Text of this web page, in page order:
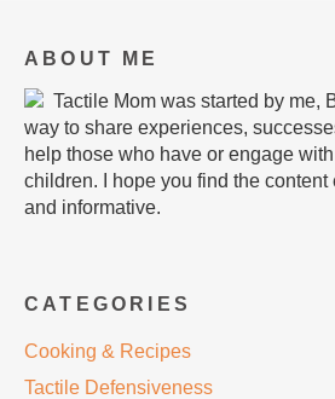
ABOUT ME
Tactile Mom was started by me,
way to share experiences,
help those who have or engage
children. I hope you find the
and informative.
CATEGORIES
Cooking & Recipes
Tactile Defensiveness